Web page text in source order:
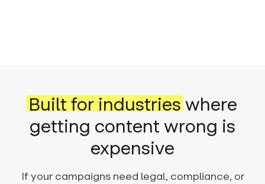
Built for industries where
getting content wrong is
expensive
If your campaigns need legal, compliance, or